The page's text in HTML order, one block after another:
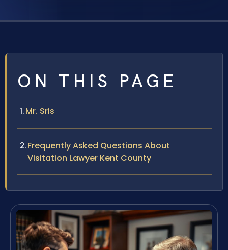
ON THIS PAGE
Mr. Sris
Frequently Asked Questions About
Visitation Lawyer Kent County